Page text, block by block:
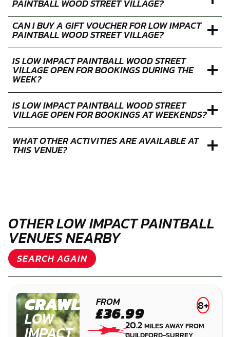
HOW LONG DOES AN LOW IMPACT PAINTBALL
SESSION AT WOOD STREET VILLAGE LAST?
WHAT IS THE POSTCODE FOR LOW IMPACT
PAINTBALL WOOD STREET VILLAGE?
CAN I BUY A GIFT VOUCHER FOR LOW IMPACT
PAINTBALL WOOD STREET VILLAGE?
IS LOW IMPACT PAINTBALL WOOD STREET
VILLAGE OPEN FOR BOOKINGS DURING THE
WEEK?
IS LOW IMPACT PAINTBALL WOOD STREET
OTHER LOW IMPACT PAINTBALL
VENUES NEARBY
SEARCH AGAIN